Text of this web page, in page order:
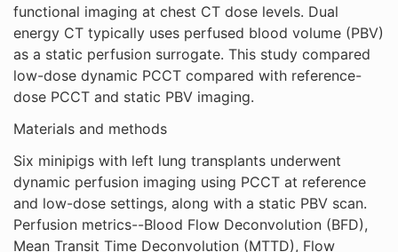
functional imaging at chest CT dose levels. Dual
energy CT typically uses perfused blood volume (PBV)
as a static perfusion surrogate. This study compared
low-dose dynamic PCCT compared with reference-
dose PCCT and static PBV imaging.
Materials and methods
Six minipigs with left lung transplants underwent
dynamic perfusion imaging using PCCT at reference
and low-dose settings, along with a static PBV scan.
Perfusion metrics--Blood Flow Deconvolution (BFD),
Mean Transit Time Deconvolution (MTTD), Flow